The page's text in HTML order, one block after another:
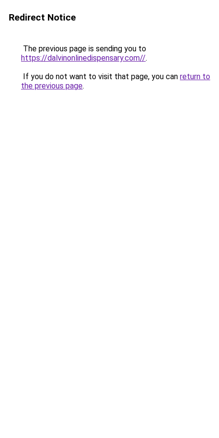
Redirect Notice
The previous page is sending you to
https://dalvinonlinedispensary.com//.
If you do not want to visit that page, you can return to
the previous page.